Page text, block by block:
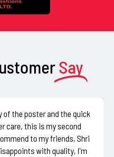
Say
of the poster and the quick
care, this is my second
to my friends, Shri
with quality, I'm